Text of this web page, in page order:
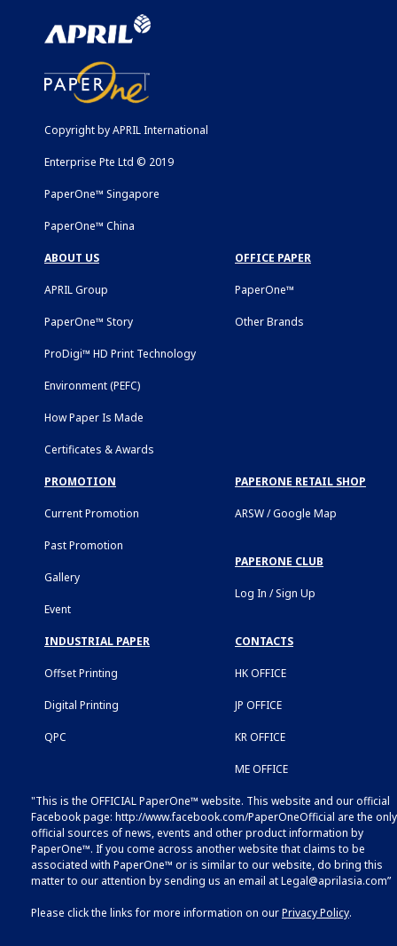
Copyright by APRIL International
Enterprise Pte Ltd © 2019
PaperOne™ Singapore
PaperOne™ China
ABOUT US
APRIL Group
PaperOne™ Story
ProDigi™ HD Print Technology
Environment (PEFC)
How Paper Is Made
Certificates & Awards
OFFICE PAPER
PaperOne™
Other Brands
PROMOTION
Current Promotion
Past Promotion
Gallery
Event
PAPERONE RETAIL SHOP
ARSW / Google Map
PAPERONE CLUB
Log In / Sign Up
INDUSTRIAL PAPER
Offset Printing
Digital Printing
QPC
CONTACTS
HK OFFICE
JP OFFICE
KR OFFICE
ME OFFICE
"This is the OFFICIAL PaperOne™ website. This website and our official
Facebook page: http://www.facebook.com/PaperOneOfficial are the only
official sources of news, events and other product information by
PaperOne™. If you come across another website that claims to be
associated with PaperOne™ or is similar to our website, do bring this
matter to our attention by sending us an email atLegal@aprilasia.com”
Please click the links for more information on ourPrivacy Policy.